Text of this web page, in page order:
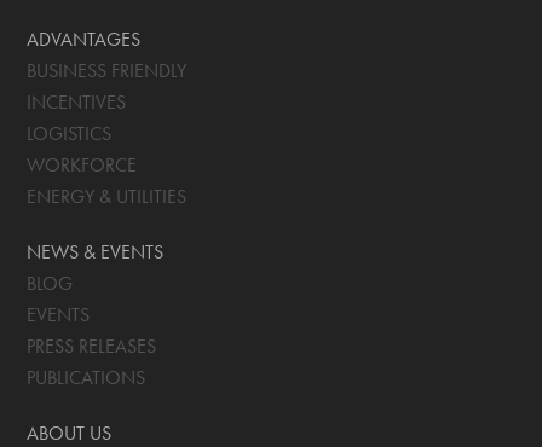
ADVANTAGES
BUSINESS FRIENDLY
INCENTIVES
LOGISTICS
WORKFORCE
ENERGY & UTILITIES
NEWS & EVENTS
BLOG
EVENTS
PRESS RELEASES
PUBLICATIONS
ABOUT US